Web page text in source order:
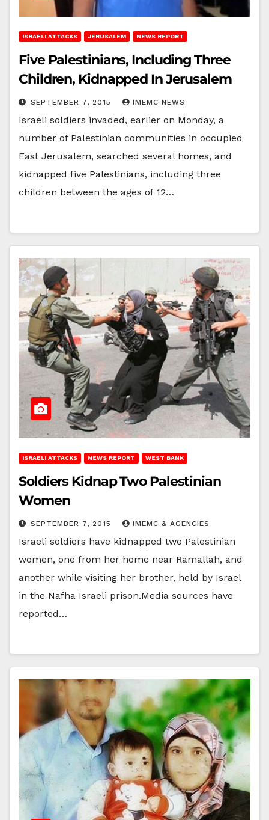
ISRAELI ATTACKS JERUSALEM NEWS REPORT
Five Palestinians, Including Three
Children, Kidnapped In Jerusalem
SEPTEMBER 7, 2015 IMEMC NEWS
Israeli soldiers invaded, earlier on Monday, a
number of Palestinian communities in occupied
East Jerusalem, searched several homes, and
kidnapped five Palestinians, including three
children between the ages of 12…
ISRAELI ATTACKS NEWS REPORT WEST BANK
Soldiers Kidnap Two Palestinian
Women
SEPTEMBER 7, 2015 IMEMC & AGENCIES
Israeli soldiers have kidnapped two Palestinian
women, one from her home near Ramallah, and
another while visiting her brother, held by Israel
in the Nafha Israeli prison.Media sources have
reported…